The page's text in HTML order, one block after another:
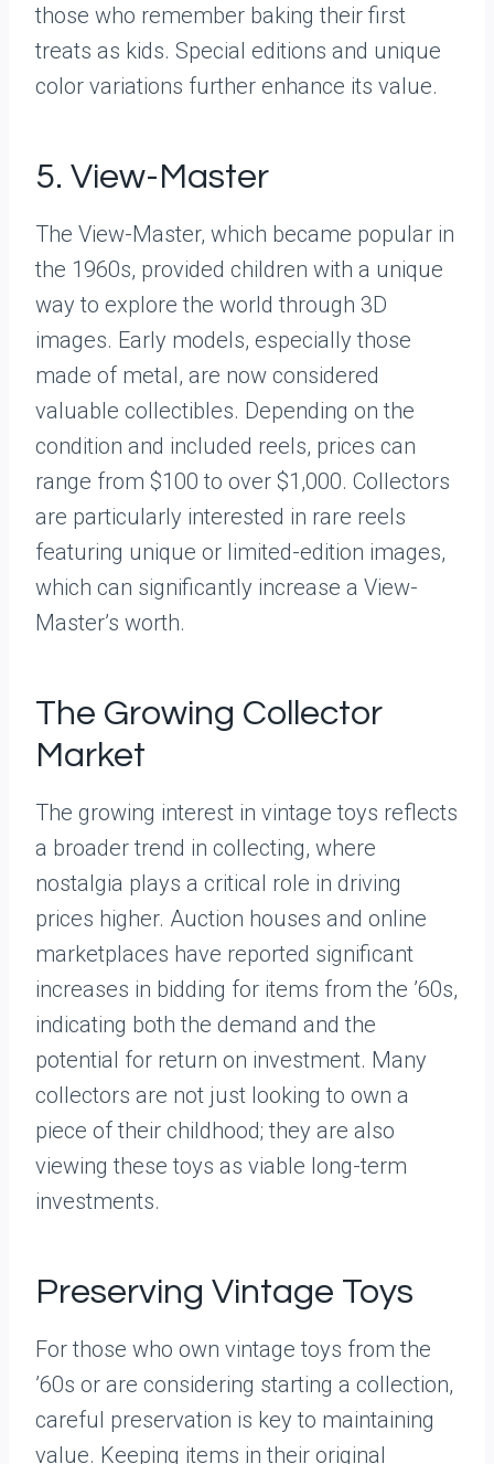
those who remember baking their first
treats as kids. Special editions and unique
color variations further enhance its value.
5. View-Master
The View-Master, which became popular in
the 1960s, provided children with a unique
way to explore the world through 3D
images. Early models, especially those
made of metal, are now considered
valuable collectibles. Depending on the
condition and included reels, prices can
range from $100 to over $1,000. Collectors
are particularly interested in rare reels
featuring unique or limited-edition images,
which can significantly increase a View-
Master’s worth.
The Growing Collector
Market
The growing interest in vintage toys reflects
a broader trend in collecting, where
nostalgia plays a critical role in driving
prices higher. Auction houses and online
marketplaces have reported significant
increases in bidding for items from the ’60s,
indicating both the demand and the
potential for return on investment. Many
collectors are not just looking to own a
piece of their childhood; they are also
viewing these toys as viable long-term
investments.
Preserving Vintage Toys
For those who own vintage toys from the
’60s or are considering starting a collection,
careful preservation is key to maintaining
value. Keeping items in their original